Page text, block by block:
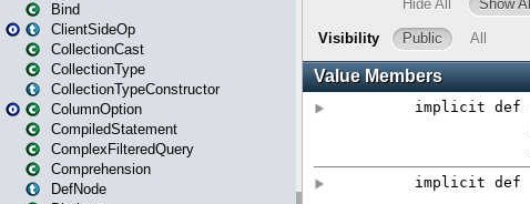
Bind
ClientSideOp
CollectionCast
CollectionType
CollectionTypeConstructor
ColumnOption
CompiledStatement
ComplexFilteredQuery
Comprehension
DefNode